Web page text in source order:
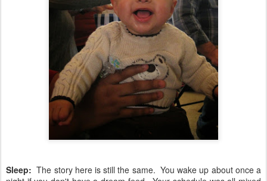
Sleep:The story here is still the same. You wake up about once a